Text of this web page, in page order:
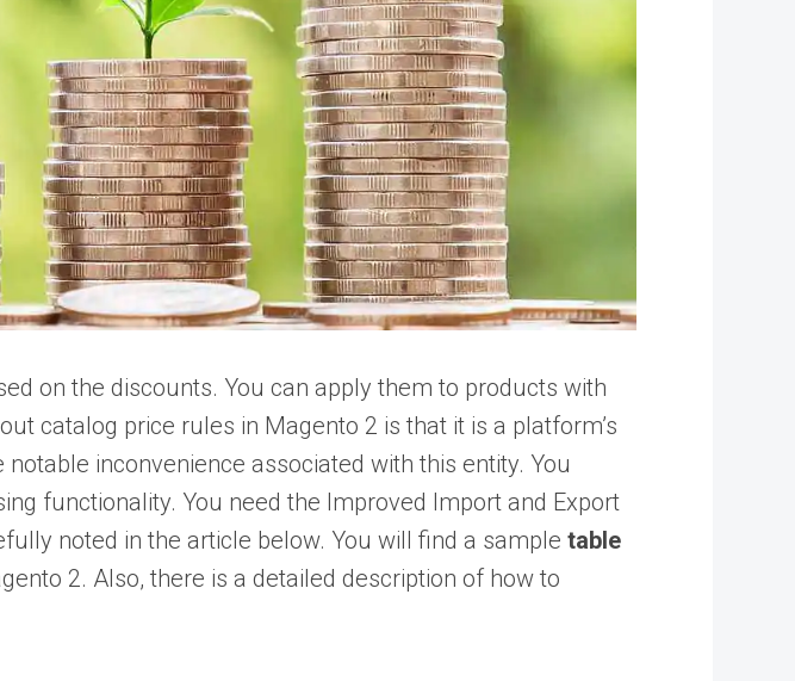
on the discounts. You can apply them to products with
catalog price rules in Magento 2 is that it is a platform’s
inconvenience associated with this entity. You
functionality. You need the Improved Import and Export
noted in the article below. You will find a sample table
2. Also, there is a detailed description of how to